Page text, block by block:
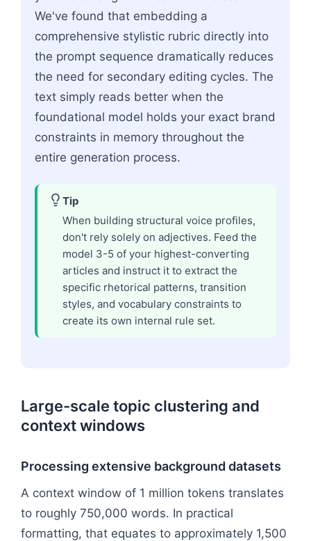
We've found that embedding a
comprehensive stylistic rubric directly into
the prompt sequence dramatically reduces
the need for secondary editing cycles. The
text simply reads better when the
foundational model holds your exact brand
constraints in memory throughout the
entire generation process.
Tip
When building structural voice profiles,
don't rely solely on adjectives. Feed the
model 3-5 of your highest-converting
articles and instruct it to extract the
specific rhetorical patterns, transition
styles, and vocabulary constraints to
create its own internal rule set.
Large-scale topic clustering and
context windows
Processing extensive background datasets
A context window of 1 million tokens translates
to roughly 750,000 words. In practical
formatting, that equates to approximately 1,500